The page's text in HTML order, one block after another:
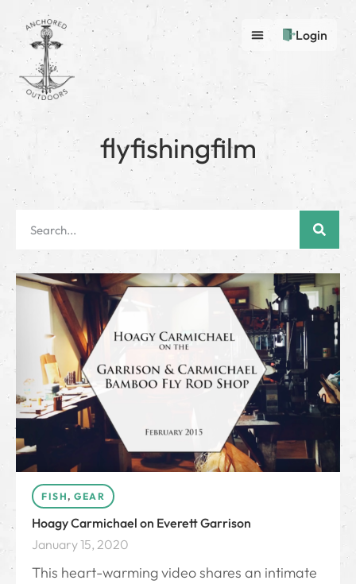
Login
flyfishingfilm
FISH, GEAR
Hoagy Carmichael on Everett Garrison
January 15, 2020
This heart-warming video shares an intimate